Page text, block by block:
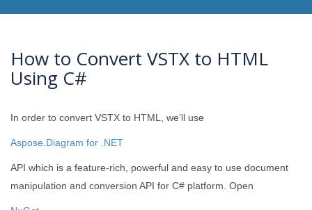
How to Convert VSTX to HTML
Using C#
In order to convert VSTX to HTML, we’ll use
Aspose.Diagram for .NET
API which is a feature-rich, powerful and easy to use document
manipulation and conversion API for C# platform. Open